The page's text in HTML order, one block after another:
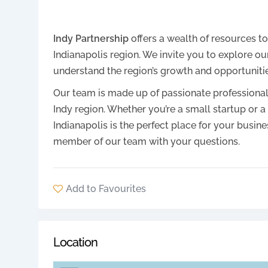
Indy Partnership offers a wealth of resources
Indianapolis region. We invite you to explore
understand the region’s growth and
Our team is made up of passionate
Indy region. Whether you’re a small startup or
Indianapolis is the perfect place for your
member of our team with your questions.
Add to Favourites
Location